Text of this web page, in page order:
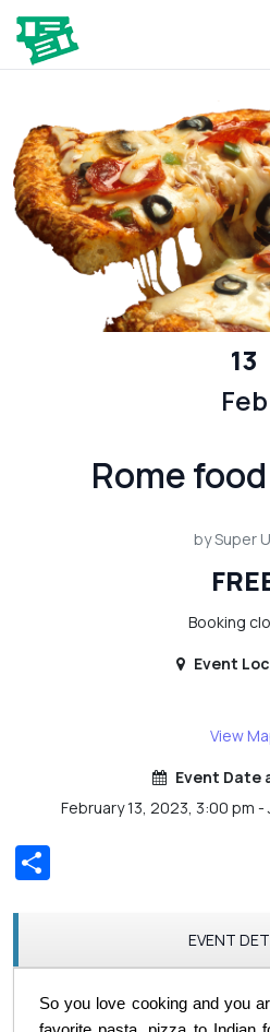
13
Feb
Rome
by Super
Booking
Event
View
Event Date
February 13, 2023, 3:00 pm
Share
EVENT
So you love cooking and you